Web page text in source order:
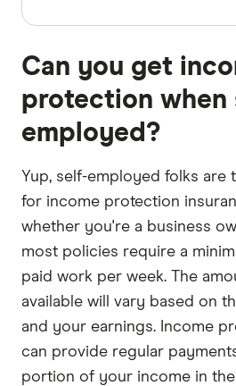
Can you get
protection when
employed?
Yup, self-employed folks are
for income protection
whether you're a business
most policies require a
paid work per week. The
available will vary based on
and your earnings. Income
can provide regular
portion of your income in